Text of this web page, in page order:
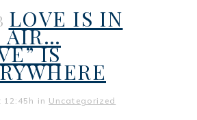
LOVE IS IN
AIR…
IS
12:45h in Uncategorized